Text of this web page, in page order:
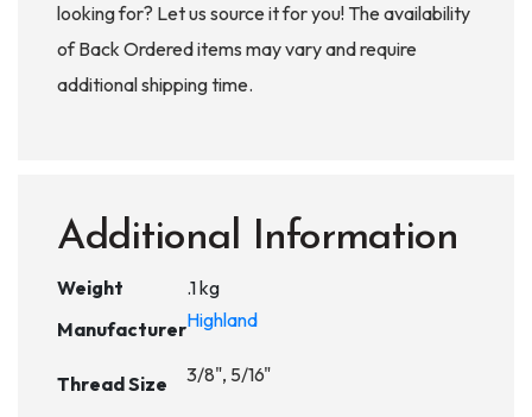
looking for? Let us source it for you! The availability
of Back Ordered items may vary and require
additional shipping time.
Additional Information
Weight
.1 kg
ManufacturerHighland
Thread Size 3/8", 5/16"